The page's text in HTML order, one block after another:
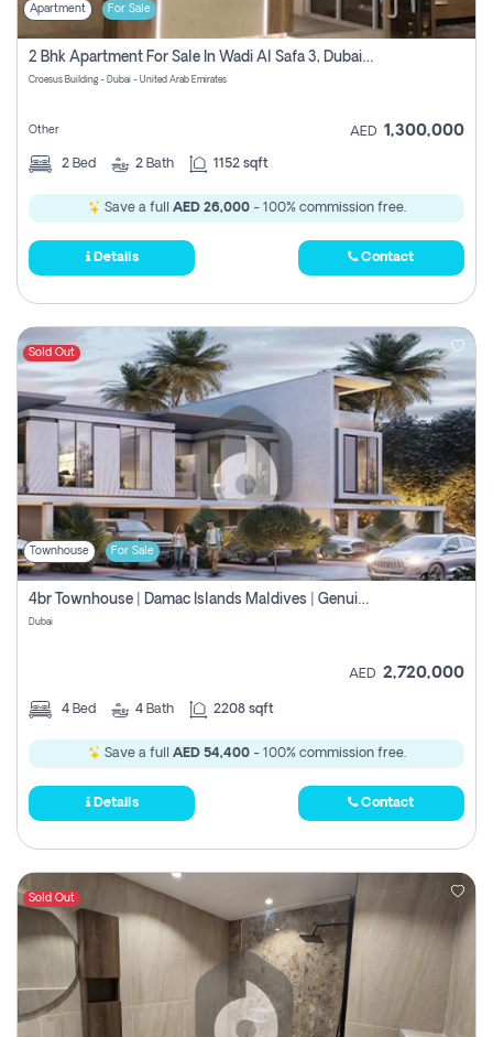
Apartment For Sale
2 Bhk Apartment For Sale In Wadi Al Safa 3, Dubai - Direct From Owner
Croesus Building - Dubai - United Arab Emirates
Other AED 1,300,000
2 Bed 2 Bath 1152 sqft
Save a full AED 26,000- 100% commission free.
Details Contact
Sold Out
Townhouse For Sale
4br Townhouse | Damac Islands Maldives | Genuine Resale | Payment Plan
Dubai
AED 2,720,000
4 Bed 4 Bath 2208 sqft
Save a full AED 54,400- 100% commission free.
Details Contact
Sold Out